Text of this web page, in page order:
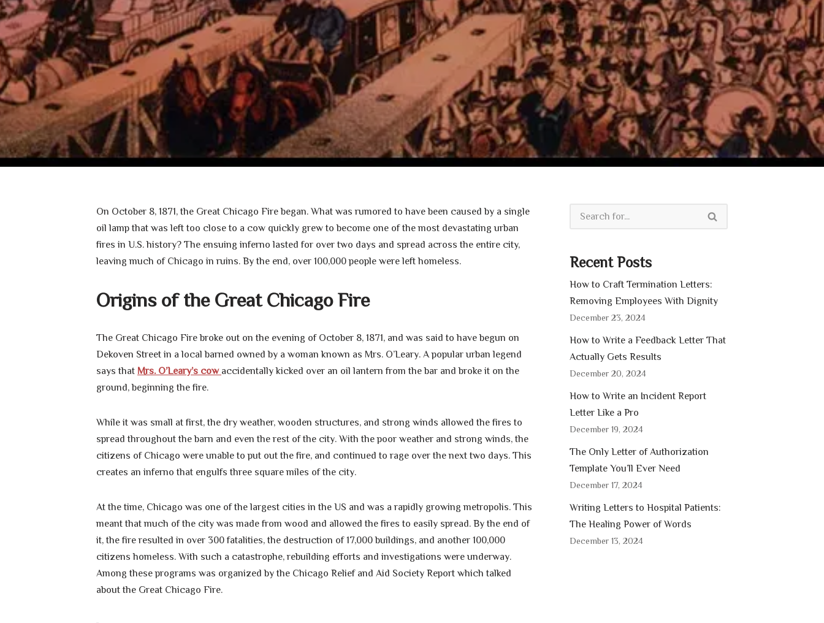
On October 8, 1871, the Great Chicago Fire began. What was rumored to have been caused by a single
oil lamp that was left too close to a cow quickly grew to become one of the most devastating urban
fires in U.S. history? The ensuing inferno lasted for over two days and spread across the entire city,
leaving much of Chicago in ruins. By the end, over 100,000 people were left homeless.
Origins of the Great Chicago Fire
The Great Chicago Fire broke out on the evening of October 8, 1871, and was said to have begun on
Dekoven Street in a local barned owned by a woman known as Mrs. O’Leary. A popular urban legend
says that Mrs. O’Leary’s cow accidentally kicked over an oil lantern from the bar and broke it on the
ground, beginning the fire.
While it was small at first, the dry weather, wooden structures, and strong winds allowed the fires to
spread throughout the barn and even the rest of the city. With the poor weather and strong winds, the
citizens of Chicago were unable to put out the fire, and continued to rage over the next two days. This
creates an inferno that engulfs three square miles of the city.
At the time, Chicago was one of the largest cities in the US and was a rapidly growing metropolis. This
meant that much of the city was made from wood and allowed the fires to easily spread. By the end of
it, the fire resulted in over 300 fatalities, the destruction of 17,000 buildings, and another 100,000
citizens homeless. With such a catastrophe, rebuilding efforts and investigations were underway.
Among these programs was organized by the Chicago Relief and Aid Society Report which talked
about the Great Chicago Fire.
Recent Posts
How to Craft Termination Letters:
Removing Employees With Dignity
December 23, 2024
How to Write a Feedback Letter That
Actually Gets Results
December 20, 2024
How to Write an Incident Report
Letter Like a Pro
December 19, 2024
The Only Letter of Authorization
Template You’ll Ever Need
December 17, 2024
Writing Letters to Hospital Patients:
The Healing Power of Words
December 13, 2024